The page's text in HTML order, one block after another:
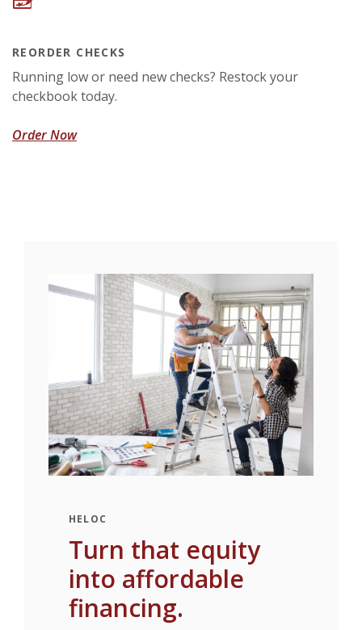
REORDER CHECKS
Running low or need new checks? Restock your
checkbook today.
Order Now(Opens in a new Window)
HELOC
Turn that equity
into affordable
financing.